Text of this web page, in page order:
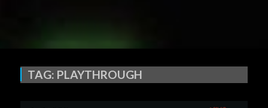
TAG: PLAYTHROUGH